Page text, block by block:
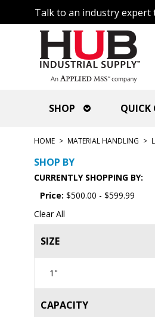
Talk to an industry expert
SHOP QUICK
HOME > MATERIAL HANDLING >
SHOP BY
CURRENTLY SHOPPING BY:
Price: $500.00 - $599.99
Clear All
SIZE
1"
CAPACITY